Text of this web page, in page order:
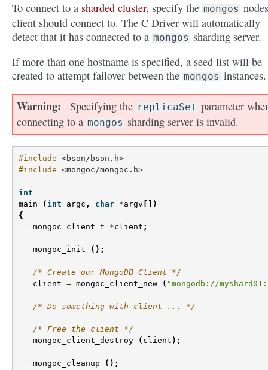
To connect to a sharded cluster, specify the mongos
client should connect to. The C Driver will automatically
detect that it has connected to a mongos sharding server.
If more than one hostname is specified, a seed list will be
created to attempt failover between the mongos instances.
Warning Specifying the replicaSet parameter
connecting to a mongos sharding server is invalid.
#include <bson/bson.h>
#include <mongoc/mongoc.h>
int
main
( int argc , char *argv [])
{
mongoc_client_t
*client ;
mongoc_init ();
/* Create our MongoDB Client */
client = mongoc_client_new ( "mongodb://
/* Do something with client ... */
/* Free the client */
mongoc_client_destroy
( client );
mongoc_cleanup ();